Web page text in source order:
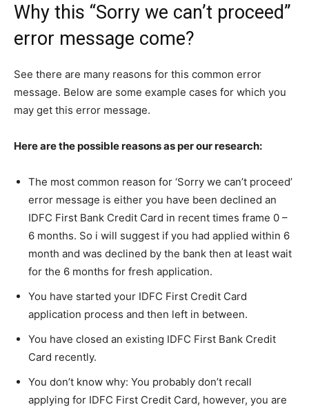
Why this “Sorry we can’t proceed”
error message come?
See there are many reasons for this common error
message. Below are some example cases for which you
may get this error message.
Here are the possible reasons as per our research:
The most common reason for ‘Sorry we can’t proceed’
error message is either you have been declined an
IDFC First Bank Credit Card in recent times frame 0 –
6 months. So i will suggest if you had applied within 6
month and was declined by the bank then at least wait
for the 6 months for fresh application.
You have started your IDFC First Credit Card
application process and then left in between.
You have closed an existing IDFC First Bank Credit
Card recently.
You don’t know why: You probably don’t recall
applying for IDFC First Credit Card, however, you are